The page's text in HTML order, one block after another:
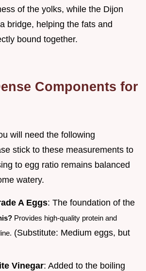
of the yolks, while the Dijon
bridge, helping the fats and
bound together.
Components for
will need the following
stick to these measurements to
to egg ratio remains balanced
watery.
A Eggs: The foundation of the
Provides high-quality protein and
(Substitute: Medium eggs, but
Vinegar: Added to the boiling